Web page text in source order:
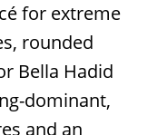
for extreme
rounded
Bella Hadid
dominant,
and an